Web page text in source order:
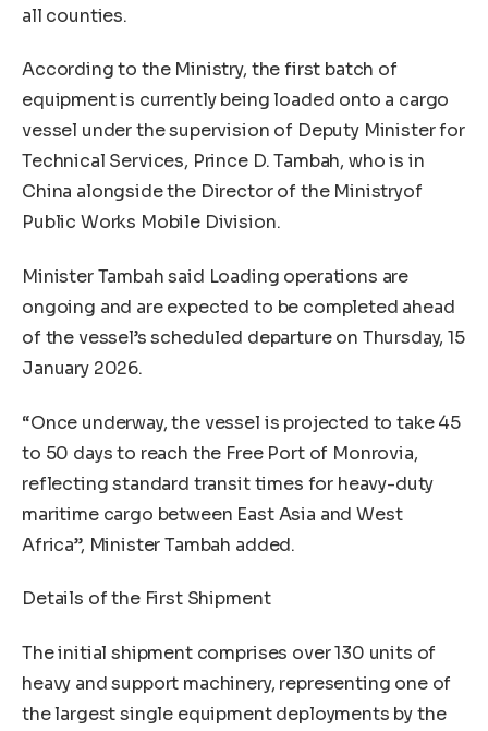
all counties.
According to the Ministry, the first batch of
equipment is currently being loaded onto a cargo
vessel under the supervision of Deputy Minister for
Technical Services, Prince D. Tambah, who is in
China alongside the Director of the Ministryof
Public Works Mobile Division.
Minister Tambah said Loading operations are
ongoing and are expected to be completed ahead
of the vessel’s scheduled departure on Thursday, 15
January 2026.
“Once underway, the vessel is projected to take 45
to 50 days to reach the Free Port of Monrovia,
reflecting standard transit times for heavy-duty
maritime cargo between East Asia and West
Africa”, Minister Tambah added.
Details of the First Shipment
The initial shipment comprises over 130 units of
heavy and support machinery, representing one of
the largest single equipment deployments by the